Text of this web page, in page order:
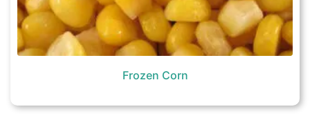
Frozen Corn